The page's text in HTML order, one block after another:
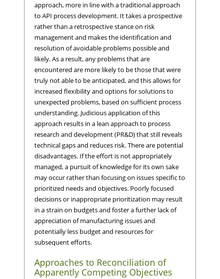
approach, more in line with a traditional approach
to API process development. It takes a prospective
rather than a retrospective stance on risk
management and makes the identification and
resolution of avoidable problems possible and
likely. As a result, any problems that are
encountered are more likely to be those that were
truly not able to be anticipated, and this allows for
increased flexibility and options for solutions to
unexpected problems, based on sufficient process
understanding. Judicious application of this
approach results in a lean approach to process
research and development (PR&D) that still reveals
technical gaps and reduces risk. There are potential
disadvantages. If the effort is not appropriately
managed, a pursuit of knowledge for its own sake
may occur rather than focusing on issues specific to
prioritized needs and objectives. Poorly focused
decisions or inappropriate prioritization may result
in a strain on budgets and foster a further lack of
appreciation of manufacturing issues and
potentially less budget and resources for
subsequent efforts.
Approaches to Reconciliation of
Apparently Competing Objectives